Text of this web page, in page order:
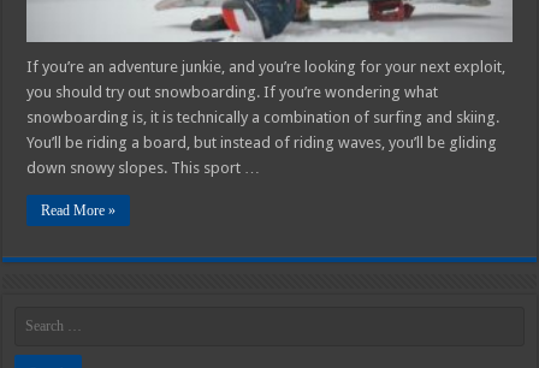
If you’re an adventure junkie, and you’re looking for your next exploit,
you should try out snowboarding. If you’re wondering what
snowboarding is, it is technically a combination of surfing and skiing.
You’ll be riding a board, but instead of riding waves, you’ll be gliding
down snowy slopes. This sport …
Read More »